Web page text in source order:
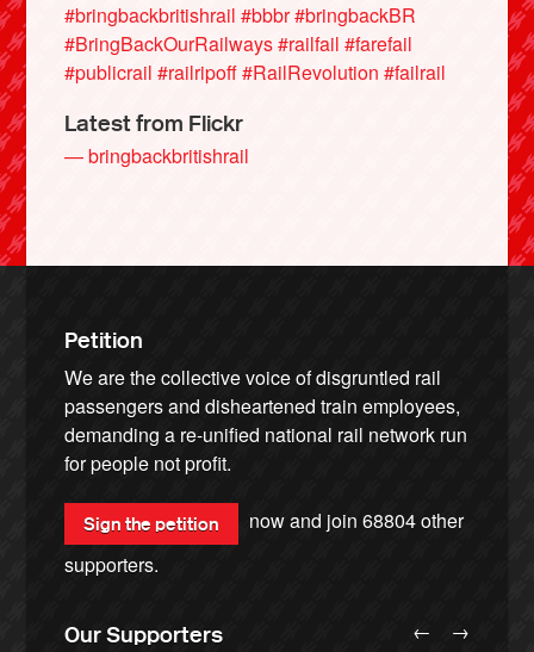
#bringbackbritishrail #bbbr#bringbackBR
#BringBackOurRailways#railfail #farefail
#publicrail #railripoff#RailRevolution #failrail
Latest from Flickr
— bringbackbritishrail
Petition
We are the collective voice of disgruntled rail
passengers and disheartened train employees,
demanding a re-unified national rail network run
for people not profit.
Sign the petition now and join68804other
supporters.
Our Supporters ← →